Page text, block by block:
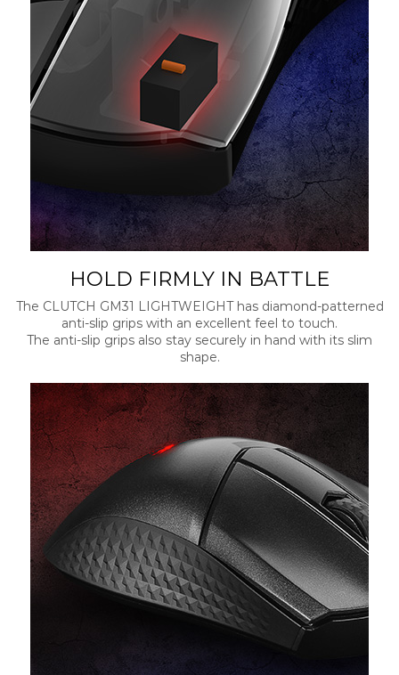
HOLD FIRMLY IN BATTLE
The CLUTCH GM31 LIGHTWEIGHT has diamond-patterned
anti-slip grips with an excellent feel to touch.
The anti-slip grips also stay securely in hand with its slim
shape.